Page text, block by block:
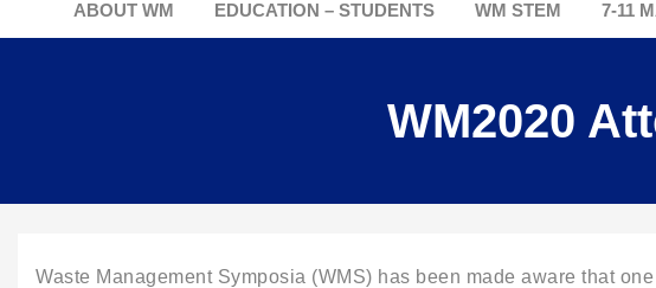
ABOUT WM EDUCATION – STUDENTS WM STEM 7-11
WM2020
Waste Management Symposia (WMS) has been made aware that